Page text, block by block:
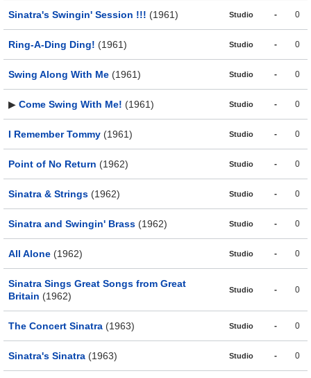
Sinatra's Swingin' Session !!! (1961) Studio - 0
Ring-A-Ding Ding! (1961) Studio - 0
Swing Along With Me (1961) Studio - 0
▶ Come Swing With Me! (1961) Studio - 0
I Remember Tommy (1961) Studio - 0
Point of No Return (1962) Studio - 0
Sinatra & Strings (1962) Studio - 0
Sinatra and Swingin' Brass (1962) Studio - 0
All Alone (1962) Studio - 0
Sinatra Sings Great Songs from Great
Britain (1962)
Studio - 0
The Concert Sinatra (1963) Studio - 0
Sinatra's Sinatra (1963) Studio - 0